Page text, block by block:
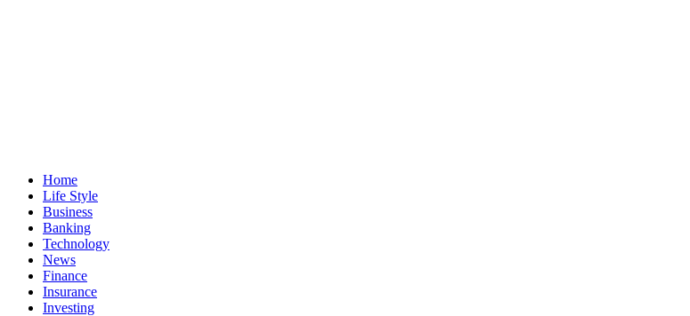
Home
Life Style
Business
Banking
Technology
News
Finance
Insurance
Investing